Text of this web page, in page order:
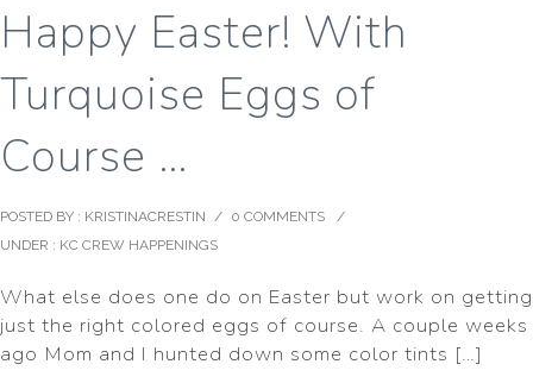
Happy Easter! With
Turquoise Eggs of
Course …
POSTED BY : KRISTINACRESTIN / 0 COMMENTS
/
UNDER : KC CREW HAPPENINGS
What else does one do on Easter but work on getting
just the right colored eggs of course. A couple weeks
ago Mom and I hunted down some color tints […]